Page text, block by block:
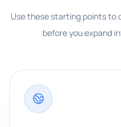
Use these starting points to
before you expand